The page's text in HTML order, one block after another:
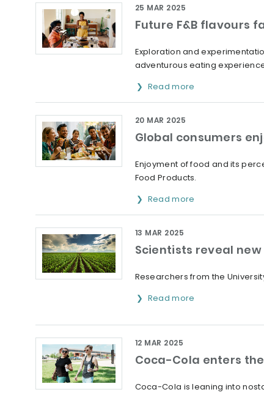
Future F&B flavours
25 MAR 2025
Exploration and
adventurous eating
Read more
Global consumers
20 MAR 2025
Enjoyment of food and its
Food Products.
Read more
Scientists reveal
13 MAR 2025
Researchers from the
Read more
Coca-Cola enters
12 MAR 2025
Coca-Cola is leaning into